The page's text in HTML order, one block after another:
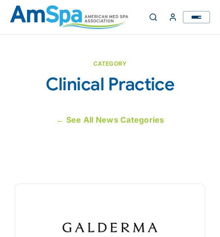
Skip
CATEGORY
Clinical Practice
← See All News Categories